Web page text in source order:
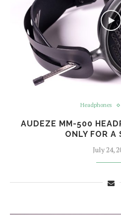
Headphones
AUDEZE MM-500
ONLY FOR A
July 24,